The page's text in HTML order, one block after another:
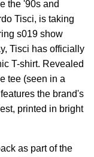
the '90s and
Tisci, is taking
s019 show
Tisci has officially
T-shirt. Revealed
tee (seen in a
the brand's
printed in bright
as part of the